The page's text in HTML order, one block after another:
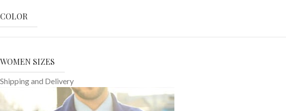
COLOR
WOMEN SIZES
Shipping and Delivery